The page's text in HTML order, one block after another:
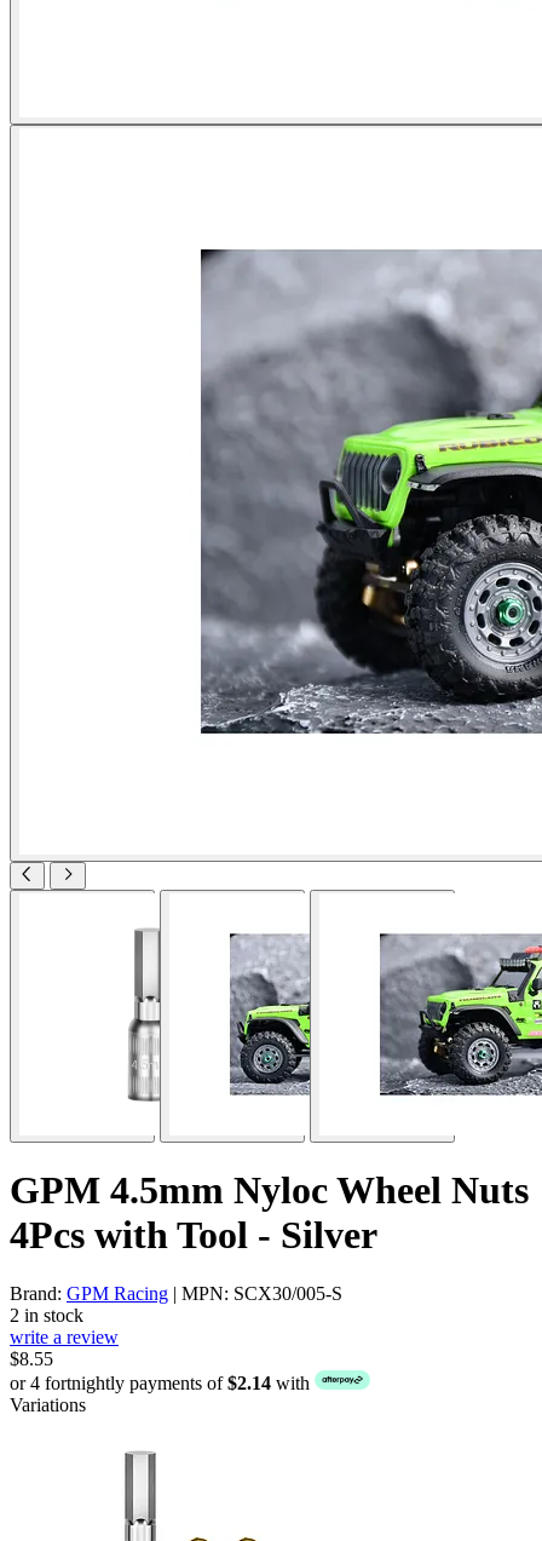
GPM 4.5mm Nyloc Wheel Nuts
4Pcs with Tool - Silver
Brand: GPM Racing | MPN: SCX30/005-S
2 in stock
write a review
$8.55
or 4 fortnightly payments of$2.14 with
Variations